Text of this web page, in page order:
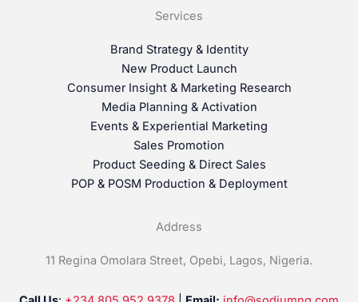
Services
Brand Strategy & Identity
New Product Launch
Consumer Insight & Marketing Research
Media Planning & Activation
Events & Experiential Marketing
Sales Promotion
Product Seeding & Direct Sales
POP & POSM Production & Deployment
Address
11 Regina Omolara Street, Opebi, Lagos, Nigeria.